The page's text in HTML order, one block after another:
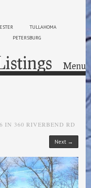
TULLAHOMA
PETERSBURG
Menu
IN 360 RIVERBEND RD
Next →